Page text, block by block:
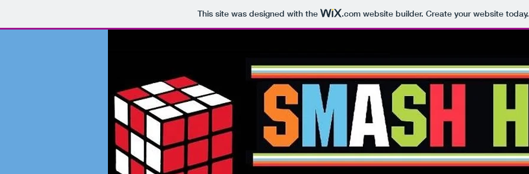
This site was designed with the .comwebsite builder. Create your website today.